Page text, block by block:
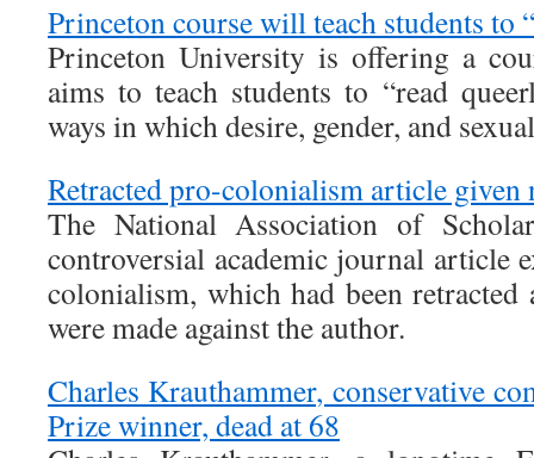
Princeton course will teach students to
Princeton University is offering a
aims to teach students to “read
ways in which desire, gender, and
Retracted pro-colonialism article given
The National Association of
controversial academic journal article
colonialism, which had been retracted
were made against the author.
Charles Krauthammer, conservative
Prize winner, dead at 68